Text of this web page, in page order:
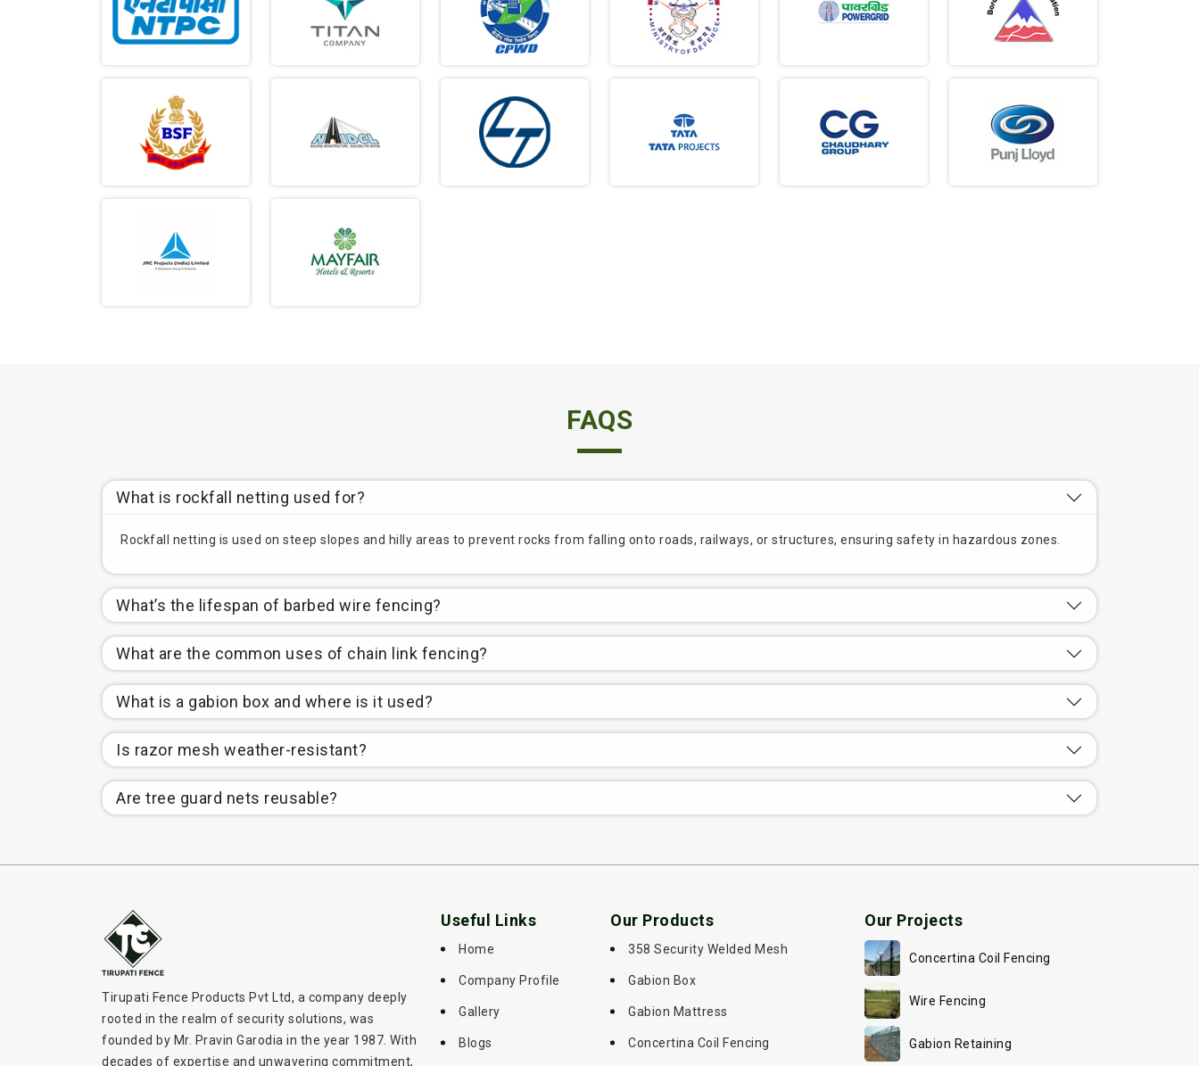
FAQS
What is rockfall netting used for?
Rockfall netting is used on steep slopes and hilly areas to prevent rocks from falling onto roads, railways, or structures, ensuring safety in hazardous zones.
What’s the lifespan of barbed wire fencing?
What are the common uses of chain link fencing?
What is a gabion box and where is it used?
Is razor mesh weather-resistant?
Are tree guard nets reusable?
Tirupati Fence Products Pvt Ltd, a company deeply
rooted in the realm of security solutions, was
founded by Mr. Pravin Garodia in the year 1987. With
decades of expertise and unwavering commitment,
Useful Links
Home
Company Profile
Gallery
Blogs
Our Products
358 Security Welded Mesh
Gabion Box
Gabion Mattress
Concertina Coil Fencing
Our Projects
Concertina Coil Fencing
Wire Fencing
Gabion Retaining